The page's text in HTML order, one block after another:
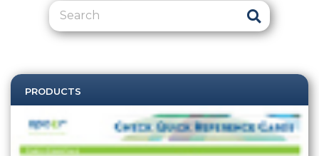
PRODUCTS